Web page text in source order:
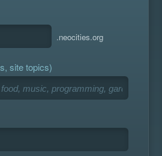
.neocities.org
site topics)